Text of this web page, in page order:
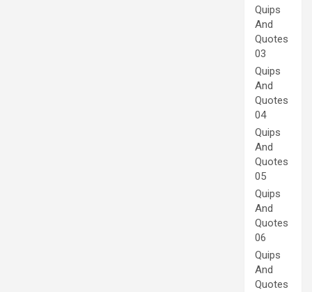
Quips
And
Quotes
03
Quips
And
Quotes
04
Quips
And
Quotes
05
Quips
And
Quotes
06
Quips
And
Quotes